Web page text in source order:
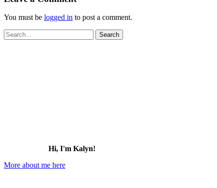
You must be logged in to post a comment.
Search
for:
Hi, I'm Kalyn!
More about me here